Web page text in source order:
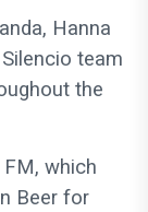
Hanna
team
the
which
Beer for